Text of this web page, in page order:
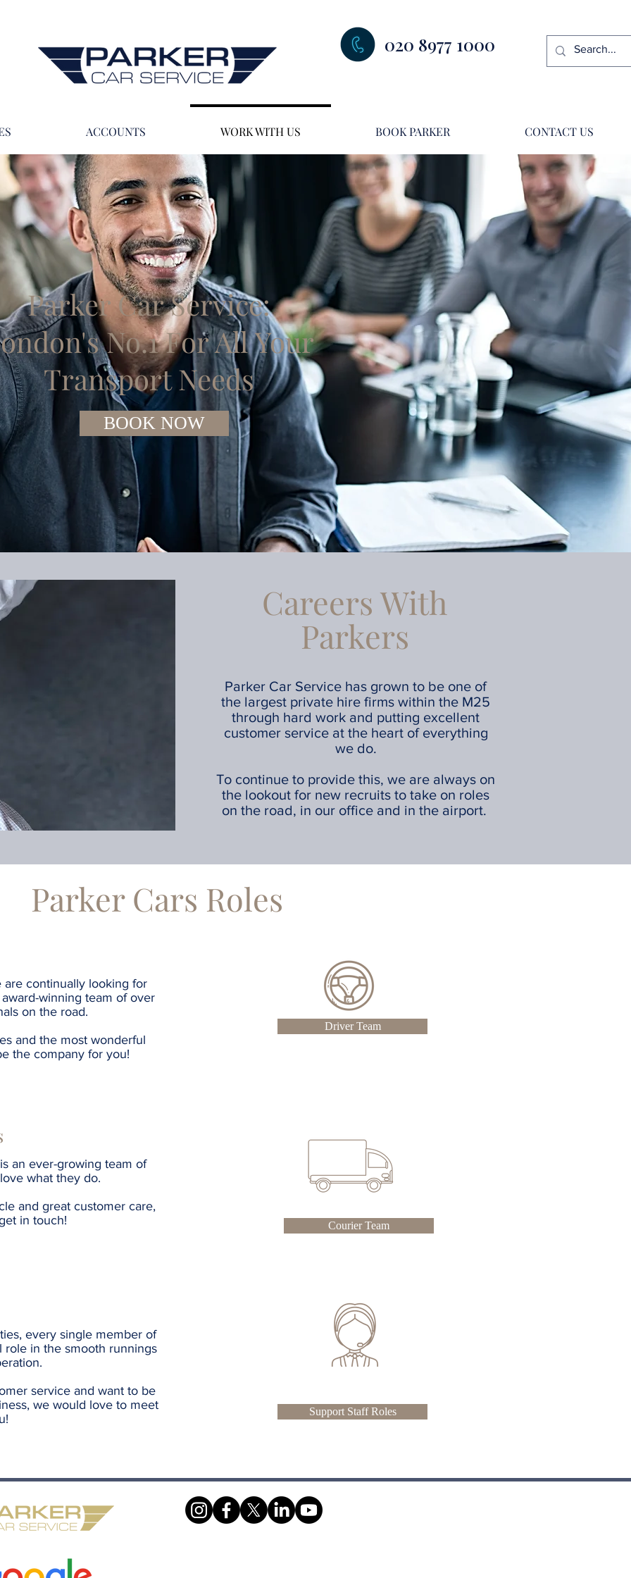
020 8977 1000
ACCOUNTS WORK WITH US BOOK PARKER CONTACT US
Parker Car Service:
No.1 For All Your
Transport Needs
BOOK NOW
Careers With
Parkers
Parker Car Service has grown to be one of
the largest private hire firms within the M25
through hard work and putting excellent
customer service at the heart of everything
we do.
To continue to provide this, we are always on
the lookout for new recruits to take on roles
on the road, in our office and in the airport.
Parker Cars Roles
are continually looking for
winning team of over
on the road.
and the most wonderful
the company for you!
an ever-growing team of
what they do.
and great customer care,
in touch!
every single member of
role in the smooth runnings
service and want to be
we would love to meet
Driver Team
Courier Team
Support Staff Roles